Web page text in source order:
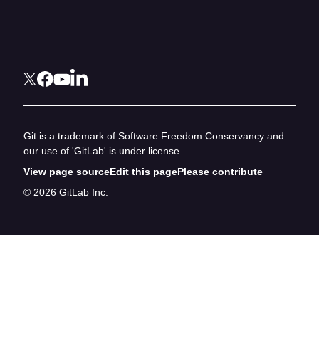
Git is a trademark of Software Freedom Conservancy and
our use of 'GitLab' is under license
View page sourceEdit this pagePlease contribute
© 2026 GitLab Inc.